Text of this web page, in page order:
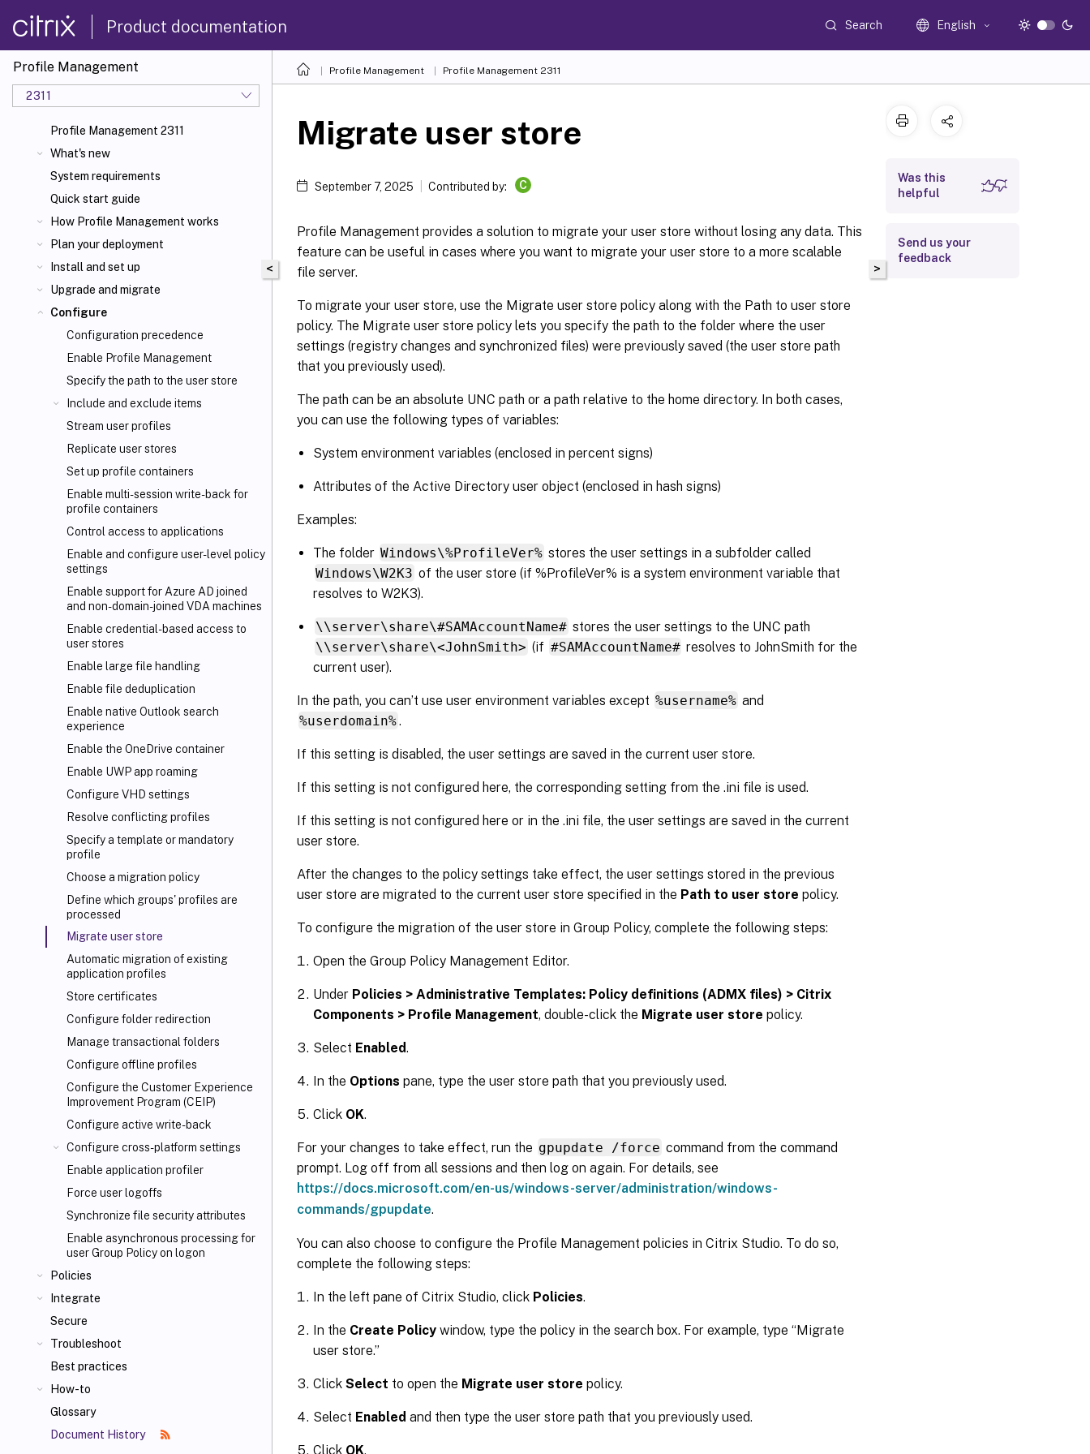
Product documentation Search English
Profile Management
2311
Profile Management 2311
What's new
System requirements
Quick start guide
How Profile Management works
Plan your deployment
Install and set up
Upgrade and migrate
Configure
Configuration precedence
Enable Profile Management
Specify the path to the user store
Include and exclude items
Stream user profiles
Replicate user stores
Set up profile containers
Enable multi-session write-back for
profile containers
Control access to applications
Enable and configure user-level policy
settings
Enable support for Azure AD joined
and non-domain-joined VDA machines
Enable credential-based access to
user stores
Enable large file handling
Enable file deduplication
Enable native Outlook search
experience
Enable the OneDrive container
Enable UWP app roaming
Configure VHD settings
Resolve conflicting profiles
Specify a template or mandatory
profile
Choose a migration policy
Define which groups' profiles are
processed
Migrate user store
Automatic migration of existing
application profiles
Store certificates
Configure folder redirection
Manage transactional folders
Configure offline profiles
Configure the Customer Experience
Improvement Program (CEIP)
Configure active write-back
Configure cross-platform settings
Enable application profiler
Force user logoffs
Synchronize file security attributes
Enable asynchronous processing for
user Group Policy on logon
Policies
Integrate
Secure
Troubleshoot
Best practices
How-to
Glossary
Document History
Profile Management Profile Management 2311
<
Migrate user store
September 7, 2025 Contributed by: C
Profile Management provides a solution to migrate your user store without losing any data. This
feature can be useful in cases where you want to migrate your user store to a more scalable
file server.
To migrate your user store, use the Migrate user store policy along with the Path to user store
policy. The Migrate user store policy lets you specify the path to the folder where the user
settings (registry changes and synchronized files) were previously saved (the user store path
that you previously used).
The path can be an absolute UNC path or a path relative to the home directory. In both cases,
you can use the following types of variables:
System environment variables (enclosed in percent signs)
Attributes of the Active Directory user object (enclosed in hash signs)
Examples:
The folder Windows\%ProfileVer% stores the user settings in a subfolder called
Windows\W2K3 of the user store (if %ProfileVer% is a system environment variable that
resolves to W2K3).
\\server\share\#SAMAccountName# stores the user settings to the UNC path
\\server\share\<JohnSmith> (if #SAMAccountName# resolves to JohnSmith for the
current user).
In the path, you can’t use user environment variables except %username% and
%userdomain%.
If this setting is disabled, the user settings are saved in the current user store.
If this setting is not configured here, the corresponding setting from the .ini file is used.
If this setting is not configured here or in the .ini file, the user settings are saved in the current
user store.
After the changes to the policy settings take effect, the user settings stored in the previous
user store are migrated to the current user store specified in the Path to user store policy.
To configure the migration of the user store in Group Policy, complete the following steps:
Open the Group Policy Management Editor.
Under Policies > Administrative Templates: Policy definitions (ADMX files) > Citrix
Components > Profile Management, double-click the Migrate user store policy.
Select Enabled.
In the Options pane, type the user store path that you previously used.
Click OK.
For your changes to take effect, run the gpupdate /force command from the command
prompt. Log off from all sessions and then log on again. For details, see
https://docs.microsoft.com/en-us/windows-server/administration/windows-
commands/gpupdate.
You can also choose to configure the Profile Management policies in Citrix Studio. To do so,
complete the following steps:
In the left pane of Citrix Studio, click Policies.
In the Create Policy window, type the policy in the search box. For example, type “Migrate
user store.”
Click Select to open the Migrate user store policy.
Select Enabled and then type the user store path that you previously used.
Click OK.
>
Was this
helpful
Send us your
feedback